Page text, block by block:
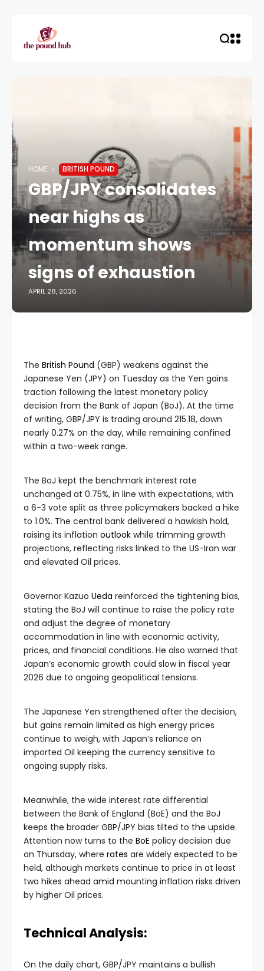
HOME BRITISH POUND
GBP/JPY consolidates
near highs as
momentum shows
signs of exhaustion
APRIL 28, 2026
The British Pound (GBP) weakens against the
Japanese Yen (JPY) on Tuesday as the Yen gains
traction following the latest monetary policy
decision from the Bank of Japan (BoJ). At the time
of writing, GBP/JPY is trading around 215.18, down
nearly 0.27% on the day, while remaining confined
within a two-week range.
The BoJ kept the benchmark interest rate
unchanged at 0.75%, in line with expectations, with
a 6-3 vote split as three policymakers backed a hike
to 1.0%. The central bank delivered a hawkish hold,
raising its inflation outlook while trimming growth
projections, reflecting risks linked to the US-Iran war
and elevated Oil prices.
Governor Kazuo Ueda reinforced the tightening bias,
stating the BoJ will continue to raise the policy rate
and adjust the degree of monetary
accommodation in line with economic activity,
prices, and financial conditions. He also warned that
Japan’s economic growth could slow in fiscal year
2026 due to ongoing geopolitical tensions.
The Japanese Yen strengthened after the decision,
but gains remain limited as high energy prices
continue to weigh, with Japan’s reliance on
imported Oil keeping the currency sensitive to
ongoing supply risks.
Meanwhile, the wide interest rate differential
between the Bank of England (BoE) and the BoJ
keeps the broader GBP/JPY bias tilted to the upside.
Attention now turns to the BoE policy decision due
on Thursday, where rates are widely expected to be
held, although markets continue to price in at least
two hikes ahead amid mounting inflation risks driven
by higher Oil prices.
Technical Analysis:
On the daily chart, GBP/JPY maintains a bullish